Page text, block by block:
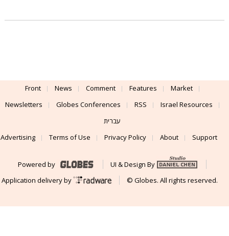
Front News Comment Features
Market
Newsletters
Globes Conferences RSS
Israel Resources
עברית
Advertising
Terms of Use Privacy Policy About Support
Powered by
UI & Design By
Application delivery by
© Globes. All rights reserved.